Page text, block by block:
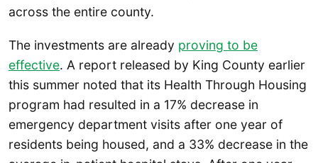
across the entire county.
The investments are already proving to be
effective. A report released by King County earlier
this summer noted that its Health Through Housing
program had resulted in a 17% decrease in
emergency department visits after one year of
residents being housed, and a 33% decrease in the